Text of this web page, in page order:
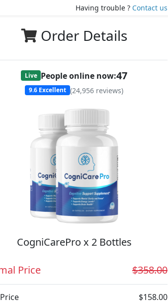
Having trouble ? Contact us
Order Details
Live People online now:45
9.6 Excellent (24,956 reviews)
CogniCarePro x 2 Bottles
Price $358.00
$158.00